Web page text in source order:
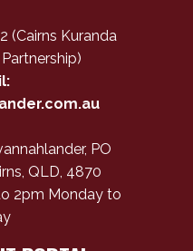
(Cairns Kuranda
PO
QLD, 4870
2pm Monday to